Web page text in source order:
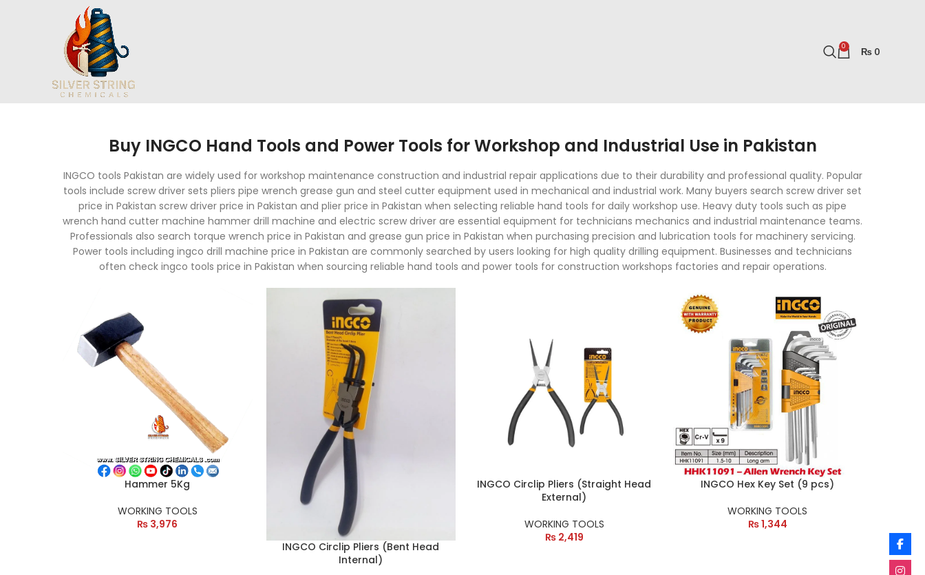
0 ₨ 0
Buy INGCO Hand Tools and Power Tools for Workshop and Industrial Use in Pakistan
INGCO tools Pakistan are widely used for workshop maintenance construction and industrial repair applications due to their durability and professional quality. Popular
tools include screw driver sets pliers pipe wrench grease gun and steel cutter equipment used in mechanical and industrial work. Many buyers search screw driver set
price in Pakistan screw driver price in Pakistan and plier price in Pakistan when selecting reliable hand tools for daily workshop use. Heavy duty tools such as pipe
wrench hand cutter machine hammer drill machine and electric screw driver are essential equipment for technicians mechanics and industrial maintenance teams.
Professionals also search torque wrench price in Pakistan and grease gun price in Pakistan when purchasing precision and lubrication tools for machinery servicing.
Power tools including ingco drill machine price in Pakistan are commonly searched by users looking for high quality drilling equipment. Businesses and technicians
often check ingco tools price in Pakistan when sourcing reliable hand tools and power tools for construction workshops factories and repair operations.
Hammer 5Kg
WORKING TOOLS
₨ 3,976
INGCO Circlip Pliers (Bent Head
Internal)
INGCO Circlip Pliers (Straight Head
External)
WORKING TOOLS
₨2,419
INGCO Hex Key Set (9 pcs)
WORKING TOOLS
₨1,344